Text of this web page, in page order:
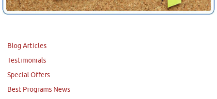
Blog Articles
Testimonials
Special Offers
Best Programs News